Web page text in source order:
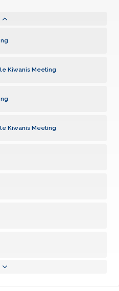
Kiwanis Meeting
Kiwanis Meeting